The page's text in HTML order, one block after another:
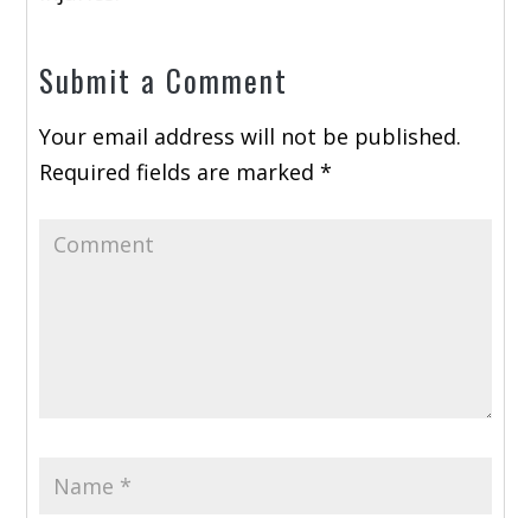
Submit a Comment
Your email address will not be published.
Required fields are marked*